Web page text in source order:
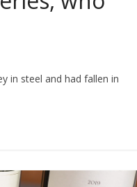
in steel and had fallen in